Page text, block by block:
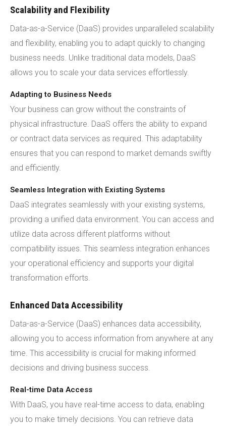
Scalability and Flexibility
Data-as-a-Service (DaaS) provides unparalleled scalability
and flexibility, enabling you to adapt quickly to changing
business needs. Unlike traditional data models, DaaS
allows you to scale your data services effortlessly.
Adapting to Business Needs
Your business can grow without the constraints of
physical infrastructure. DaaS offers the ability to expand
or contract data services as required. This adaptability
ensures that you can respond to market demands swiftly
and efficiently.
Seamless Integration with Existing Systems
DaaS integrates seamlessly with your existing systems,
providing a unified data environment. You can access and
utilize data across different platforms without
compatibility issues. This seamless integration enhances
your operational efficiency and supports your digital
transformation efforts.
Enhanced Data Accessibility
Data-as-a-Service (DaaS) enhances data accessibility,
allowing you to access information from anywhere at any
time. This accessibility is crucial for making informed
decisions and driving business success.
Real-time Data Access
With DaaS, you have real-time access to data, enabling
you to make timely decisions. You can retrieve data